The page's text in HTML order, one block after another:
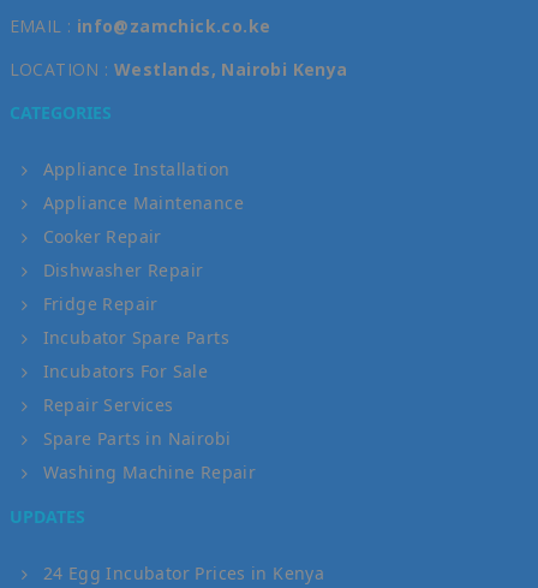
EMAIL : info@zamchick.co.ke
LOCATION : Westlands, Nairobi Kenya
CATEGORIES
Appliance Installation
Appliance Maintenance
Cooker Repair
Dishwasher Repair
Fridge Repair
Incubator Spare Parts
Incubators For Sale
Repair Services
Spare Parts in Nairobi
Washing Machine Repair
UPDATES
24 Egg Incubator Prices in Kenya